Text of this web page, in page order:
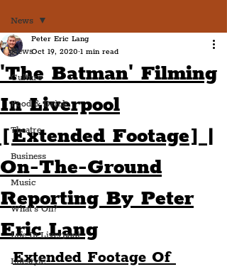
News
Culture
Food & Drink
Theatre
Business
Music
What's On?
Life In Liverpool
Lifestyle
News
'The Batman' Filming
In Liverpool
[Extended Footage] |
On-The-Ground
Reporting By Peter
Eric Lang
Peter Eric Lang
Oct 19, 2020 1 min read
Extended Footage Of